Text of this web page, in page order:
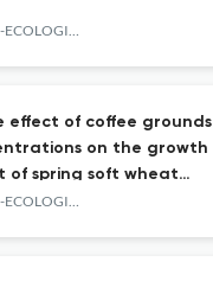
SOCIALNO-ECOLOGICHESKIE TECHNOLOGII
effect of coffee grounds
on the growth
of spring soft wheat
SOCIALNO-ECOLOGICHESKIE TECHNOLOGII